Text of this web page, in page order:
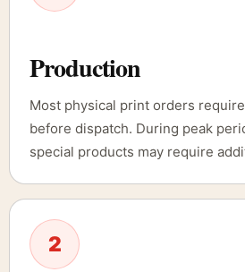
Production
Most physical print orders
before dispatch. During peak
special products may require
2